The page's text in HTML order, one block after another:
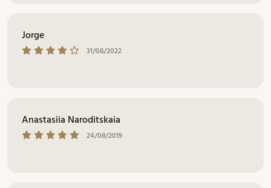
Jorge
31/08/2022
Anastasiia Naroditskaia
24/08/2019